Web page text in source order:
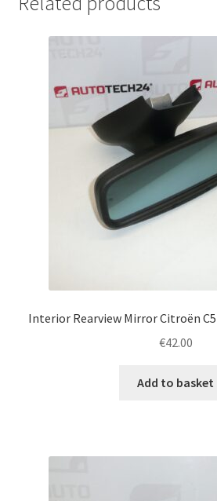
Interior Rearview Mirror Citroën C5
€42.00
Add to basket